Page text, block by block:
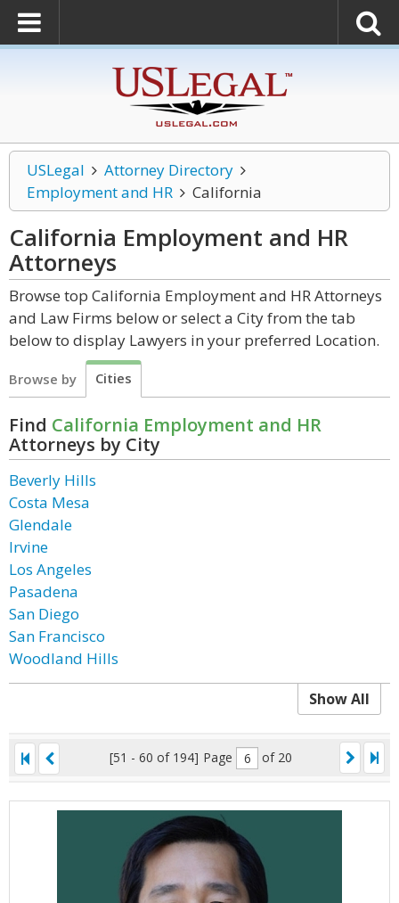
USLegal
Attorney Directory
Employment and HR
California
California Employment and HR
Attorneys
Browse top California Employment and HR Attorneys
and Law Firms below or select a City from the tab
below to display Lawyers in your preferred Location.
Browse by Cities
Find California Employment and HR
Attorneys by City
Beverly Hills
Costa Mesa
Glendale
Irvine
Los Angeles
Pasadena
San Diego
San Francisco
Woodland Hills
Show All
[51 - 60 of 194] Page of 20